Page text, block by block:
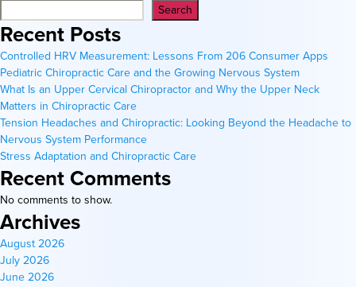
Search
Recent Posts
Controlled HRV Measurement: Lessons From 206 Consumer Apps
Pediatric Chiropractic Care and the Growing Nervous System
What Is an Upper Cervical Chiropractor and Why the Upper Neck
Matters in Chiropractic Care
Tension Headaches and Chiropractic: Looking Beyond the Headache to
Nervous System Performance
Stress Adaptation and Chiropractic Care
Recent Comments
No comments to show.
Archives
August 2026
July 2026
June 2026